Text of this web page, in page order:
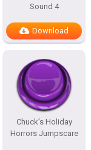
Sound 4
Download
Chuck’s Holiday
Horrors Jumpscare